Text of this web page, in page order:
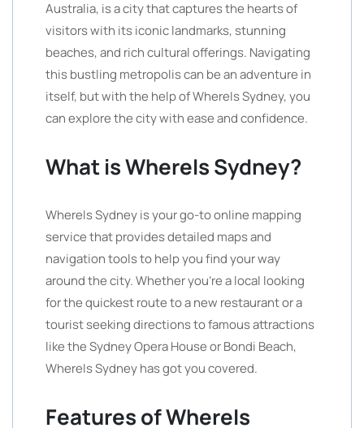
Australia, is a city that captures the hearts of
visitors with its iconic landmarks, stunning
beaches, and rich cultural offerings. Navigating
this bustling metropolis can be an adventure in
itself, but with the help of WhereIs Sydney, you
can explore the city with ease and confidence.
What is WhereIs Sydney?
WhereIs Sydney is your go-to online mapping
service that provides detailed maps and
navigation tools to help you find your way
around the city. Whether you’re a local looking
for the quickest route to a new restaurant or a
tourist seeking directions to famous attractions
like the Sydney Opera House or Bondi Beach,
WhereIs Sydney has got you covered.
Features of WhereIs